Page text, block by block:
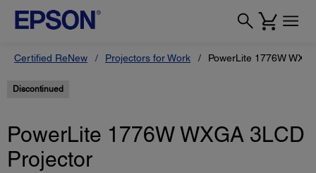
Certified ReNew Projectors for Work PowerLite 1776W
Discontinued
PowerLite 1776W WXGA 3LCD
Projector